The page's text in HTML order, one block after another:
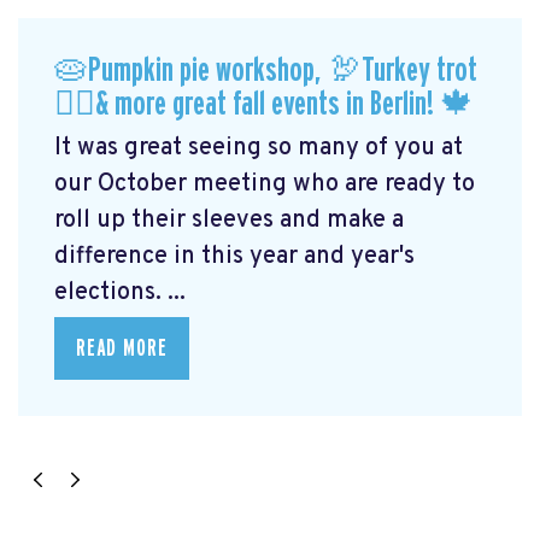
🥧Pumpkin pie workshop, 🦃Turkey trot
🏃‍♀️& more great fall events in Berlin! 🍁
It was great seeing so many of you at
our October meeting who are ready to
roll up their sleeves and make a
difference in this year and year's
elections. ...
READ MORE